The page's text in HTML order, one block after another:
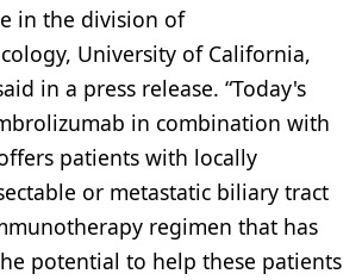
in the division of
University of California,
in a press release. “Today's
in combination with
patients with locally
or metastatic biliary tract
regimen that has
potential to help these patients